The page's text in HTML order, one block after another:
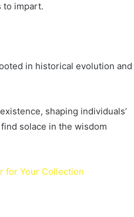
to impart.
in historical evolution and
shaping individuals’
solace in the wisdom
for Your Collection